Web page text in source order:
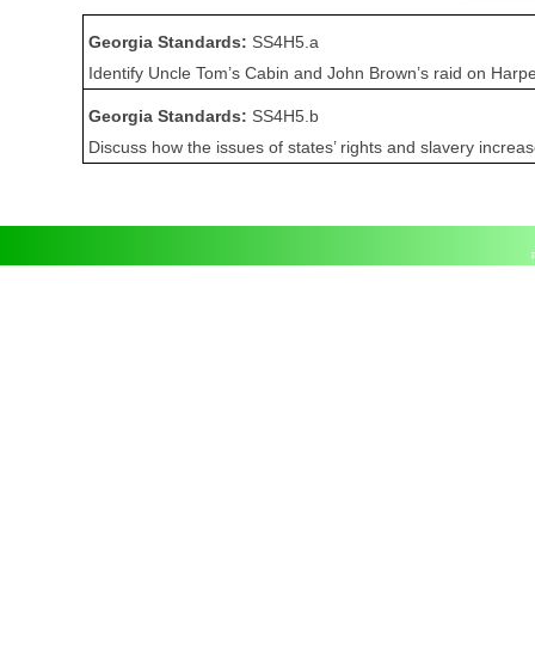
Georgia Standards: SS4H5.a
Identify Uncle Tom’s Cabin and John Brown’s raid on
Georgia Standards: SS4H5.b
Discuss how the issues of states’ rights and slavery